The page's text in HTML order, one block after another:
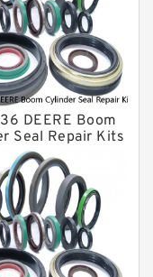
DEERE Boom
Seal Repair Kits
800C Service